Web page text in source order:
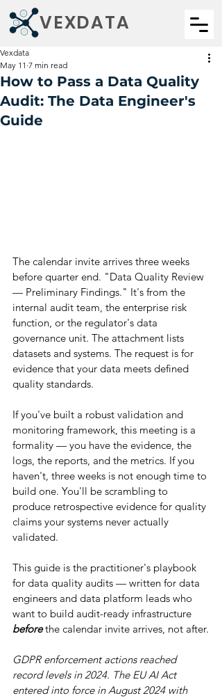
VEXDATA
How to Pass a Data Quality
Audit: The Data Engineer's
Guide
Vexdata
May 11 7 min read
The calendar invite arrives three weeks
before quarter end. "Data Quality Review
— Preliminary Findings." It's from the
internal audit team, the enterprise risk
function, or the regulator's data
governance unit. The attachment lists
datasets and systems. The request is for
evidence that your data meets defined
quality standards.
If you've built a robust validation and
monitoring framework, this meeting is a
formality — you have the evidence, the
logs, the reports, and the metrics. If you
haven't, three weeks is not enough time to
build one. You'll be scrambling to
produce retrospective evidence for quality
claims your systems never actually
validated.
This guide is the practitioner's playbook
for data quality audits — written for data
engineers and data platform leads who
want to build audit-ready infrastructure
before the calendar invite arrives, not after.
GDPR enforcement actions reached
record levels in 2024. The EU AI Act
entered into force in August 2024 with